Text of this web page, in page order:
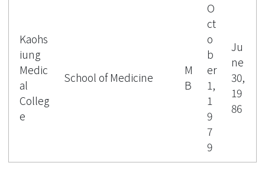
Kaohs
iung
Medic
al
Colleg
e
School of Medicine
M
B
O
ct
o
b
er
1,
1
9
7
9
Ju
ne
30,
19
86